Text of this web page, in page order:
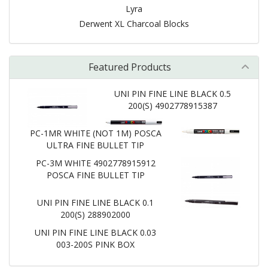
Lyra
Derwent XL Charcoal Blocks
Featured Products
UNI PIN FINE LINE BLACK 0.5
200(S) 4902778915387
PC-1MR WHITE (NOT 1M) POSCA
ULTRA FINE BULLET TIP
PC-3M WHITE 4902778915912
POSCA FINE BULLET TIP
UNI PIN FINE LINE BLACK 0.1
200(S) 288902000
UNI PIN FINE LINE BLACK 0.03
003-200S PINK BOX